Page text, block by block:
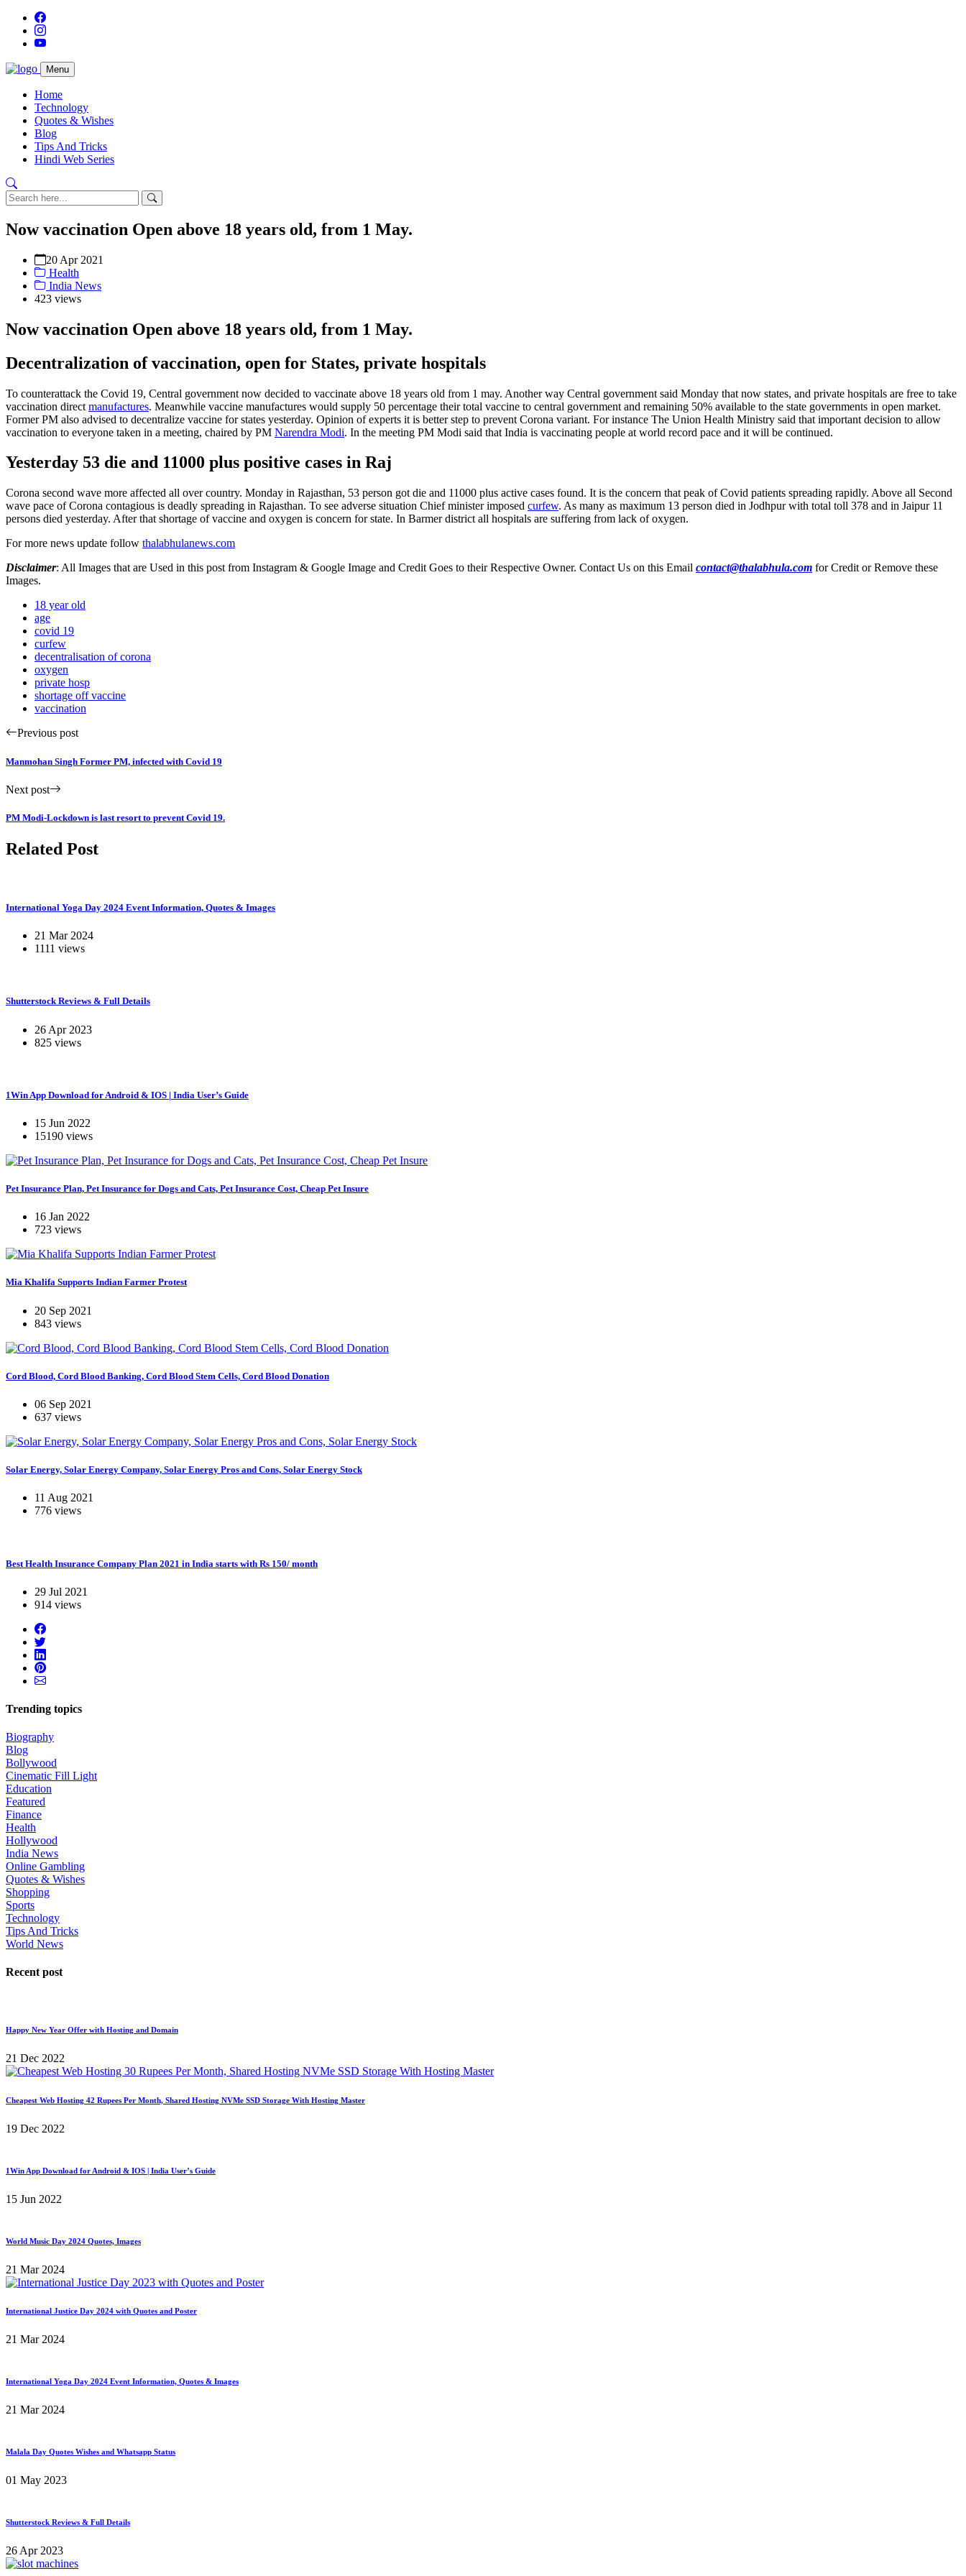
Menu
Home
Technology
Quotes & Wishes
Blog
Tips And Tricks
Hindi Web Series
Now vaccination Open above 18 years old, from 1 May.
20 Apr 2021
Health
India News
423 views
Now vaccination Open above 18 years old, from 1 May.
Decentralization of vaccination, open for States, private hospitals
To counterattack the Covid 19, Central government now decided to vaccinate above 18 years old from 1 may. Another way Central government said Monday that now states, and private hospitals are free to take
vaccination direct manufactures. Meanwhile vaccine manufactures would supply 50 percentage their total vaccine to central government and remaining 50% available to the state governments in open market.
Former PM also advised to decentralize vaccine for states yesterday. Opinion of experts it is better step to prevent Corona variant. For instance The Union Health Ministry said that important decision to allow
vaccination to everyone taken in a meeting, chaired by PM Narendra Modi. In the meeting PM Modi said that India is vaccinating people at world record pace and it will be continued.
Yesterday 53 die and 11000 plus positive cases in Raj
Corona second wave more affected all over country. Monday in Rajasthan, 53 person got die and 11000 plus active cases found. It is the concern that peak of Covid patients spreading rapidly. Above all Second
wave pace of Corona contagious is deadly spreading in Rajasthan. To see adverse situation Chief minister imposed curfew. As many as maximum 13 person died in Jodhpur with total toll 378 and in Jaipur 11
persons died yesterday. After that shortage of vaccine and oxygen is concern for state. In Barmer district all hospitals are suffering from lack of oxygen.
For more news update follow thalabhulanews.com
Disclaimer: All Images that are Used in this post from Instagram & Google Image and Credit Goes to their Respective Owner. Contact Us on this Email contact@thalabhula.com for Credit or Remove these
Images.
18 year old
age
covid 19
curfew
decentralisation of corona
oxygen
private hosp
shortage off vaccine
vaccination
Previous post
Manmohan Singh Former PM, infected with Covid 19
Next post
PM Modi-Lockdown is last resort to prevent Covid 19.
Related Post
International Yoga Day 2024 Event Information, Quotes & Images
21 Mar 2024
1111 views
Shutterstock Reviews & Full Details
26 Apr 2023
825 views
1Win App Download for Android & IOS | India User’s Guide
15 Jun 2022
15190 views
Pet Insurance Plan, Pet Insurance for Dogs and Cats, Pet Insurance Cost, Cheap Pet Insure
16 Jan 2022
723 views
Mia Khalifa Supports Indian Farmer Protest
20 Sep 2021
843 views
Cord Blood, Cord Blood Banking, Cord Blood Stem Cells, Cord Blood Donation
06 Sep 2021
637 views
Solar Energy, Solar Energy Company, Solar Energy Pros and Cons, Solar Energy Stock
11 Aug 2021
776 views
Best Health Insurance Company Plan 2021 in India starts with Rs 150/ month
29 Jul 2021
914 views
Trending topics
Biography
Blog
Bollywood
Cinematic Fill Light
Education
Featured
Finance
Health
Hollywood
India News
Online Gambling
Quotes & Wishes
Shopping
Sports
Technology
Tips And Tricks
World News
Recent post
Happy New Year Offer with Hosting and Domain
21 Dec 2022
Cheapest Web Hosting 42 Rupees Per Month, Shared Hosting NVMe SSD Storage With Hosting Master
19 Dec 2022
1Win App Download for Android & IOS | India User’s Guide
15 Jun 2022
World Music Day 2024 Quotes, Images
21 Mar 2024
International Justice Day 2024 with Quotes and Poster
21 Mar 2024
International Yoga Day 2024 Event Information, Quotes & Images
21 Mar 2024
Malala Day Quotes Wishes and Whatsapp Status
01 May 2023
Shutterstock Reviews & Full Details
26 Apr 2023